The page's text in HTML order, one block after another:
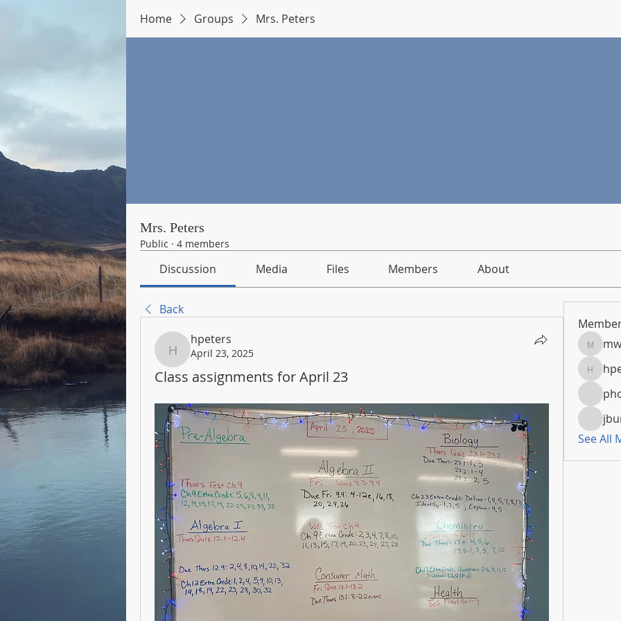
Home Groups Mrs. Peters
Mrs. Peters
Public · 4 members
Discussion Media Files Members About
Back
hpeters
hpeters
April 23, 2025
Class assignments for April 23 hpeters
See All